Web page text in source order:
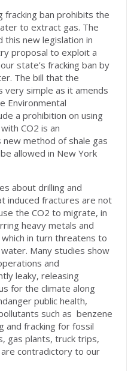
fracking ban prohibits the
to extract gas. The
this new legislation in
proposal to exploit a
state’s fracking ban by
The bill that the
very simple as it amends
Environmental
a prohibition on using
CO2 is an
method of shale gas
allowed in New York
about drilling and
induced fractures are not
the CO2 to migrate, in
heavy metals and
in turn threatens to
Many studies show
and
leaky, releasing
for the climate along
public health,
such as benzene
and fracking for fossil
gas plants, truck trips,
contradictory to our